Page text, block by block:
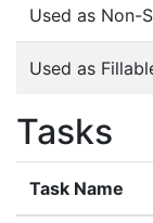
Used as Non-
Used as
Tasks
Task Name